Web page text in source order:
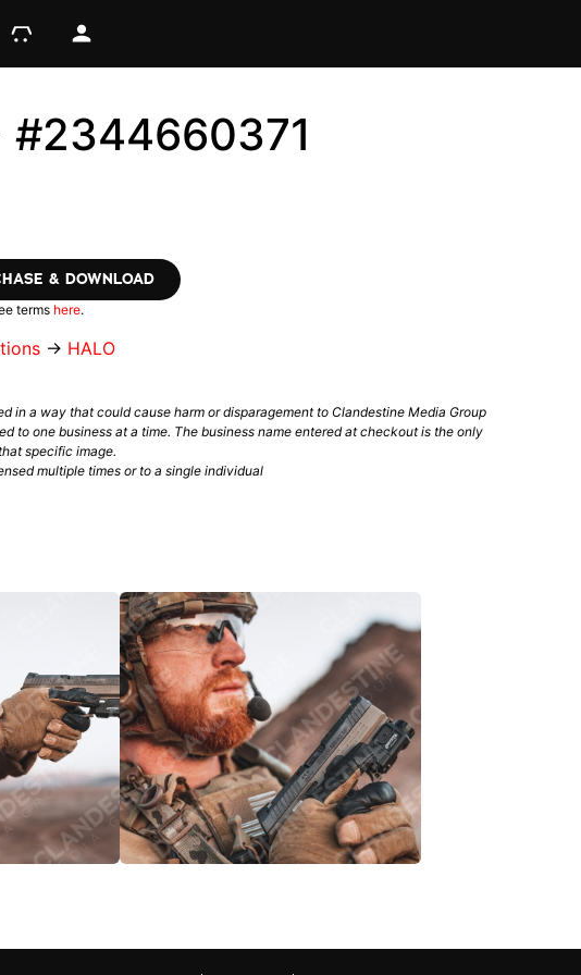
#2344660371
& DOWNLOAD
terms here.
→ HALO
in a way that could cause harm or disparagement to Clandestine Media Group
to one business at a time. The business name entered at checkout is the only
specific image.
multiple times or to a single individual